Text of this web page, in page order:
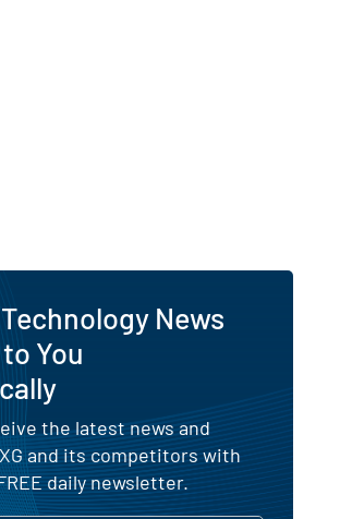
News
You
the latest news and
and its competitors with
daily newsletter.